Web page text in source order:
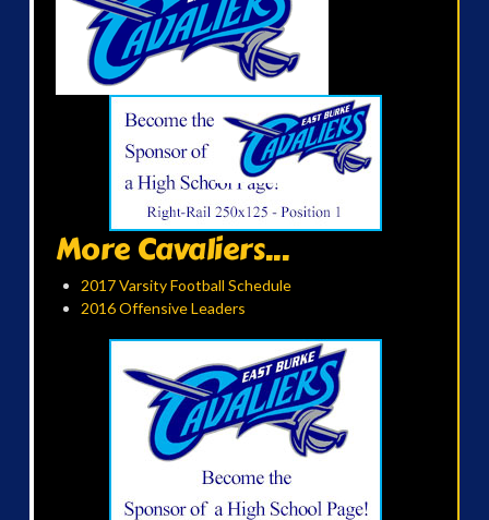
More Cavaliers...
2017 Varsity Football Schedule
2016 Offensive Leaders